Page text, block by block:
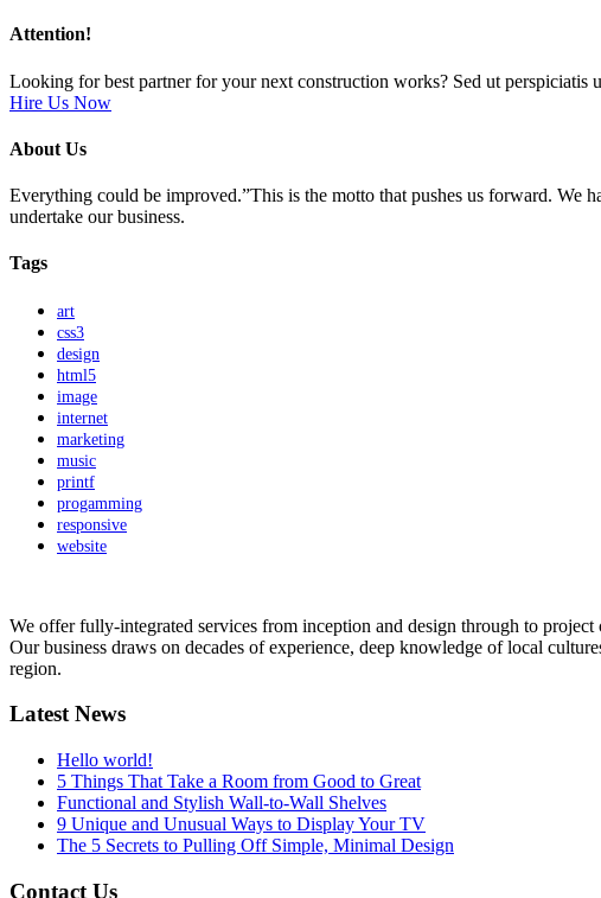
Attention!
Looking for best partner for your next construction works? Sed ut perspiciatis
Hire Us Now
About Us
Everything could be improved.”This is the motto that pushes us forward. We
undertake our business.
Tags
art
css3
design
html5
image
internet
marketing
music
printf
progamming
responsive
website
We offer fully-integrated services from inception and design through to
Our business draws on decades of experience, deep knowledge of local
region.
Latest News
Hello world!
5 Things That Take a Room from Good to Great
Functional and Stylish Wall-to-Wall Shelves
9 Unique and Unusual Ways to Display Your TV
The 5 Secrets to Pulling Off Simple, Minimal Design
Contact Us